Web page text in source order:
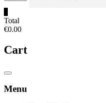
Total
€0.00
Cart
Catalog
Menu